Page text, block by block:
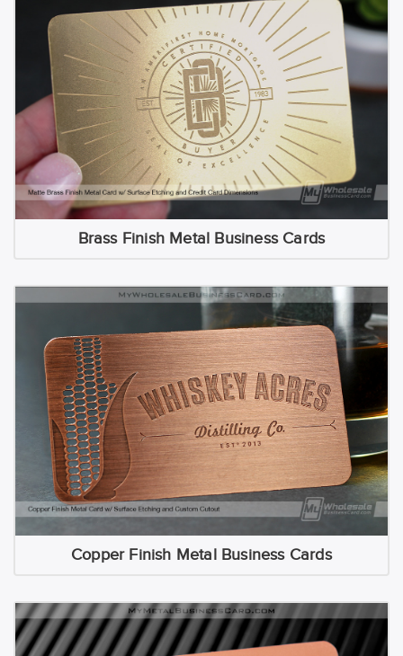
Brass Finish Metal Business Cards
Copper Finish Metal Business Cards